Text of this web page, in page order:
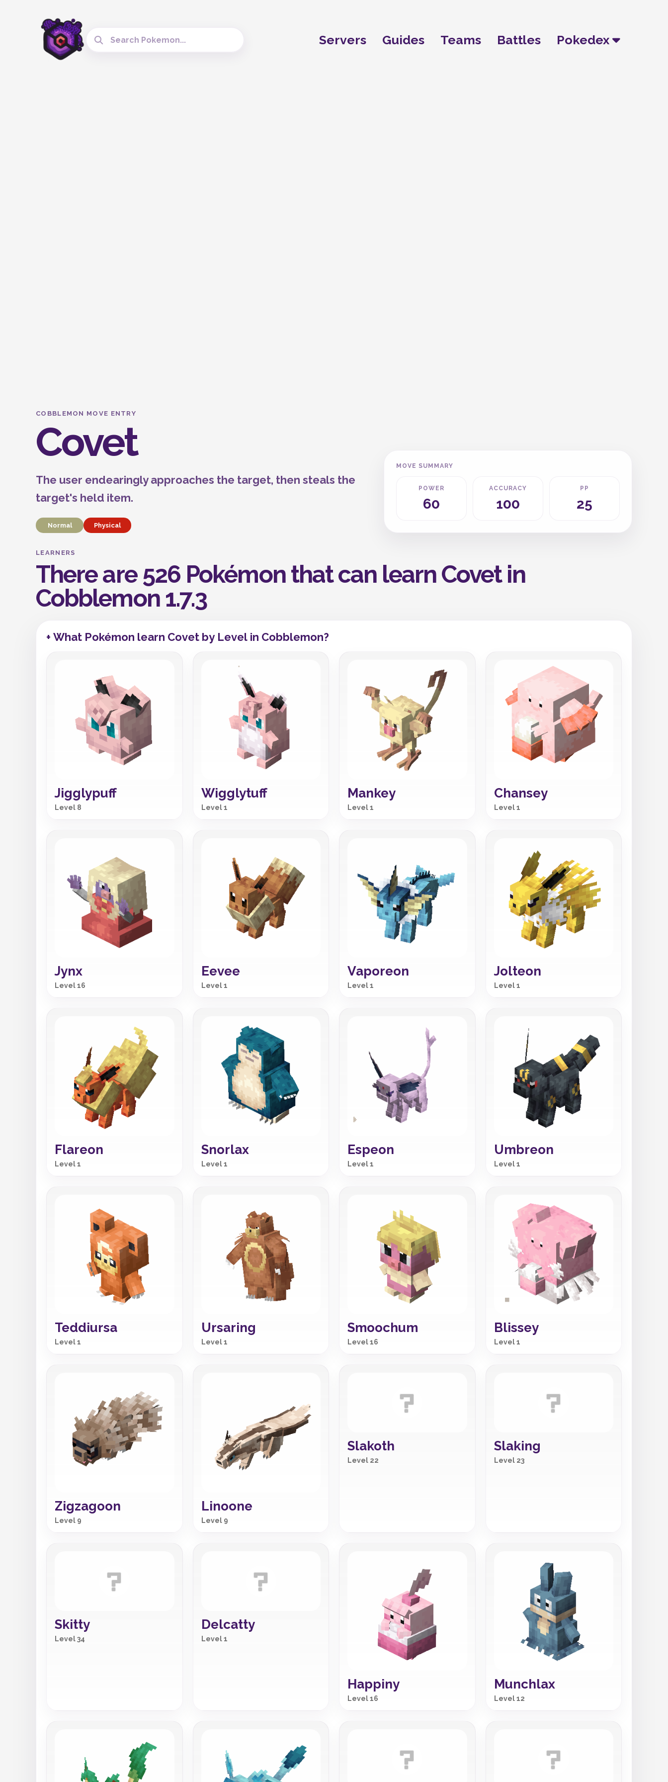
Servers Guides Teams Battles Pokedex
COBBLEMON MOVE ENTRY
Covet
The user endearingly approaches the target, then steals the
target's held item.
Normal Physical
MOVE SUMMARY
POWER
60
ACCURACY
100
PP
25
LEARNERS
There are 526 Pokémon that can learn Covet in
Cobblemon 1.7.3
+ What Pokémon learn Covet by Level in Cobblemon?
Jigglypuff
Level 8
Wigglytuff
Level 1
Mankey
Level 1
Chansey
Level 1
Jynx
Level 16
Eevee
Level 1
Vaporeon
Level 1
Jolteon
Level 1
Flareon
Level 1
Snorlax
Level 1
Espeon
Level 1
Umbreon
Level 1
Teddiursa
Level 1
Ursaring
Level 1
Smoochum
Level 16
Blissey
Level 1
Zigzagoon
Level 9
Linoone
Level 9
Slakoth
Level 22
Slaking
Level 23
Skitty
Level 34
Delcatty
Level 1
Happiny
Level 16
Munchlax
Level 12